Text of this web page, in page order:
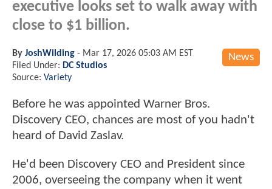
executive looks set to walk away with
close to $1 billion.
News
By JoshWilding - Mar 17, 2026 05:03 AM EST
Filed Under: DC Studios
Source: Variety
Before he was appointed Warner Bros.
Discovery CEO, chances are most of you hadn't
heard of David Zaslav.
He'd been Discovery CEO and President since
2006, overseeing the company when it went